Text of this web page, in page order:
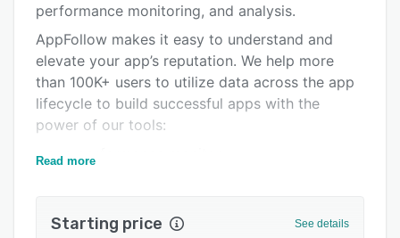
Pricing
Integrations
Support options
FAQs
Popular comparisons
Related categories
performance monitoring, and analysis.
AppFollow makes it easy to understand and
elevate your app’s reputation. We help more
than 100K+ users to utilize data across the app
lifecycle to build successful apps with the
power of our tools:
- app performance monitor;
Read more
Starting price See details